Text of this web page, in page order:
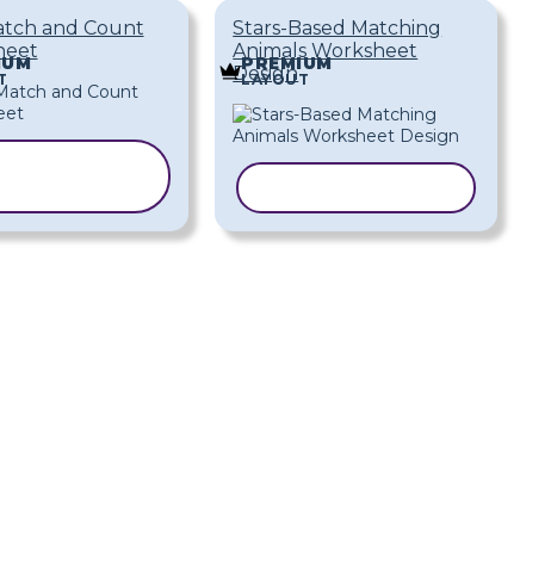
and Count
Stars-Based Matching
Animals Worksheet
Design
PREMIUM
LAYOUT